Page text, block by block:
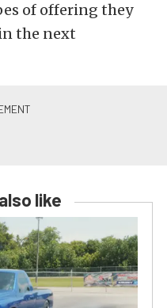
of offering they
the next
like